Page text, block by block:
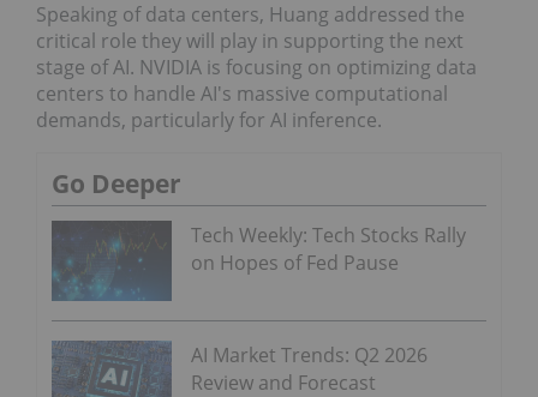
Speaking of data centers, Huang addressed the
critical role they will play in supporting the next
stage of AI. NVIDIA is focusing on optimizing data
centers to handle AI's massive computational
demands, particularly for AI inference.
Go Deeper
Tech Weekly: Tech Stocks Rally
on Hopes of Fed Pause
AI Market Trends: Q2 2026
Review and Forecast